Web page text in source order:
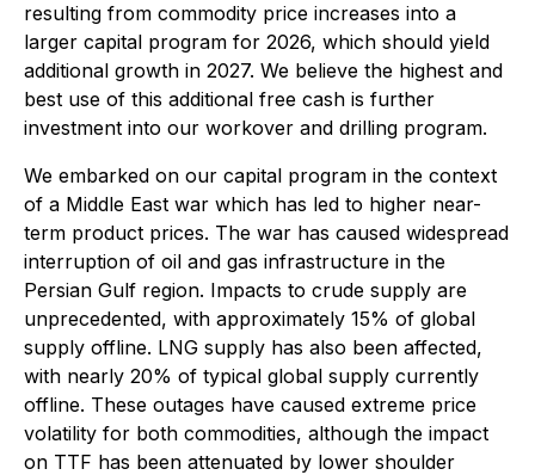
resulting from commodity price increases into a
larger capital program for 2026, which should yield
additional growth in 2027. We believe the highest and
best use of this additional free cash is further
investment into our workover and drilling program.
We embarked on our capital program in the context
of a Middle East war which has led to higher near-
term product prices. The war has caused widespread
interruption of oil and gas infrastructure in the
Persian Gulf region. Impacts to crude supply are
unprecedented, with approximately 15% of global
supply offline. LNG supply has also been affected,
with nearly 20% of typical global supply currently
offline. These outages have caused extreme price
volatility for both commodities, although the impact
on TTF has been attenuated by lower shoulder